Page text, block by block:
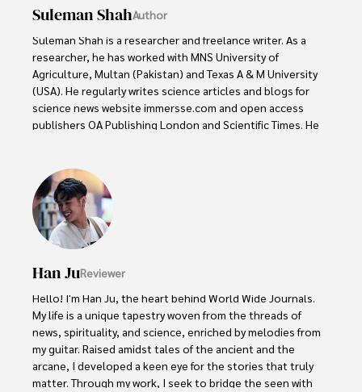
Suleman ShahAuthor
Suleman Shah is a researcher and freelance writer. As a
researcher, he has worked with MNS University of
Agriculture, Multan (Pakistan) and Texas A & M University
(USA). He regularly writes science articles and blogs for
science news website immersse.com and open access
publishers OA Publishing London and Scientific Times. He
to update the readers about the developments in the
scientific era. His primary research focus is Plant sciences,
and he contributed to this field by publishing his research
in scientific journals and presenting his work at many
Conferences.
Shah graduated from the University of Agriculture
Faisalabad (Pakistan) and started his professional carrier
with Jaffer Agro Services and later with the Agriculture
Department of the Government of Pakistan. His research
interest compelled and attracted him to proceed with his
carrier in Plant sciences research. So, he started his Ph.D.
in Soil Science at MNS University of Agriculture Multan
Han JuReviewer
Hello! I'm Han Ju, the heart behind World Wide Journals.
My life is a unique tapestry woven from the threads of
news, spirituality, and science, enriched by melodies from
my guitar. Raised amidst tales of the ancient and the
arcane, I developed a keen eye for the stories that truly
matter. Through my work, I seek to bridge the seen with